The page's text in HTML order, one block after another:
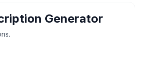
Generator